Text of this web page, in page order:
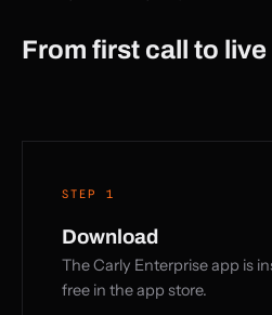
From first call to
STEP 1
Download
The Carly Enterprise app is
free in the app store.